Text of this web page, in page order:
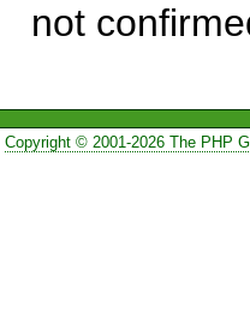
not
Copyright © 2001-2026 The PHP